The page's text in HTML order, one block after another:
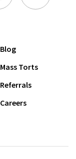
Blog
Mass Torts
Referrals
Careers